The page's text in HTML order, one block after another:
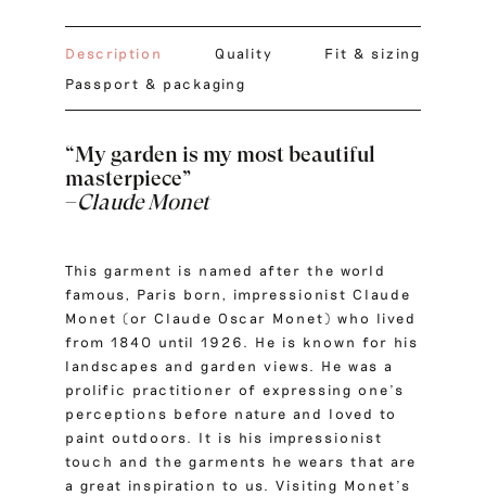
Description Quality
Fit & sizing
Passport & packaging
“My garden is my most beautiful
masterpiece”
–Claude Monet
This garment is named after the world
famous, Paris born, impressionist Claude
Monet (or Claude Oscar Monet) who lived
from 1840 until 1926. He is known for his
landscapes and garden views. He was a
prolific practitioner of expressing one’s
perceptions before nature and loved to
paint outdoors. It is his impressionist
touch and the garments he wears that are
a great inspiration to us. Visiting Monet’s